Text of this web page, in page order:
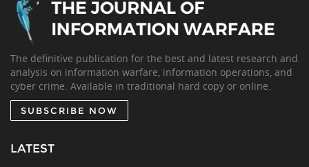
The definitive publication for the best and latest research and
analysis on information warfare, information operations, and
cyber crime. Available in traditional hard copy or online.
SUBSCRIBE NOW
LATEST